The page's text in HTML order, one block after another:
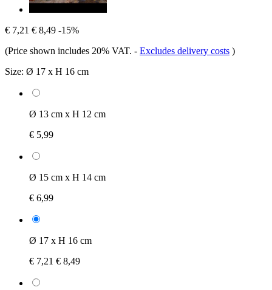
€ 7,21 € 8,49 -15%
(Price shown includes 20% VAT. - Excludes delivery costs )
Size: Ø 17 x H 16 cm
Ø 13 cm x H 12 cm
€ 5,99
Ø 15 cm x H 14 cm
€ 6,99
Ø 17 x H 16 cm
€ 7,21 € 8,49